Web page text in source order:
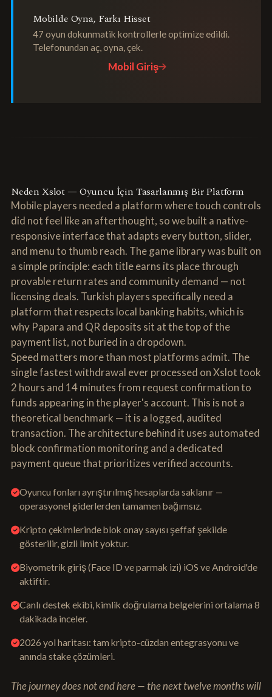
Mobilde Oyna, Farkı Hisset
47 oyun dokunmatik kontrollerle optimize edildi.
Telefonundan aç, oyna, çek.
Mobil Giriş
Neden Xslot — Oyuncu İçin Tasarlanmış Bir Platform
Mobile players needed a platform where touch controls
did not feel like an afterthought, so we built a native-
responsive interface that adapts every button, slider,
and menu to thumb reach. The game library was built on
a simple principle: each title earns its place through
provable return rates and community demand — not
licensing deals. Turkish players specifically need a
platform that respects local banking habits, which is
why Papara and QR deposits sit at the top of the
payment list, not buried in a dropdown.
Speed matters more than most platforms admit. The
single fastest withdrawal ever processed on Xslot took
2 hours and 14 minutes from request confirmation to
funds appearing in the player's account. This is not a
theoretical benchmark — it is a logged, audited
transaction. The architecture behind it uses automated
block confirmation monitoring and a dedicated
payment queue that prioritizes verified accounts.
Oyuncu fonları ayrıştırılmış hesaplarda saklanır —
operasyonel giderlerden tamamen bağımsız.
Kripto çekimlerinde blok onay sayısı şeffaf şekilde
gösterilir, gizli limit yoktur.
Biyometrik giriş (Face ID ve parmak izi) iOS ve Android'de
aktiftir.
Canlı destek ekibi, kimlik doğrulama belgelerini ortalama 8
dakikada inceler.
2026 yol haritası: tam kripto-cüzdan entegrasyonu ve
anında stake çözümleri.
The journey does not end here — the next twelve months will